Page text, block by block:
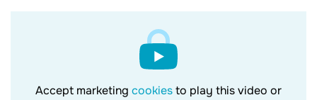
Accept marketing cookiesto play this video or